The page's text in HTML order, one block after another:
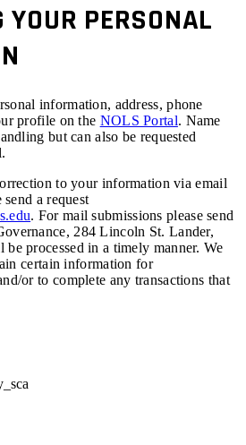
YOUR PERSONAL
information, address, phone
profile on the NOLS Portal. Name
but can also be requested
to your information via email
a request
. For mail submissions please send
284 Lincoln St. Lander,
processed in a timely manner. We
certain information for
or to complete any transactions that